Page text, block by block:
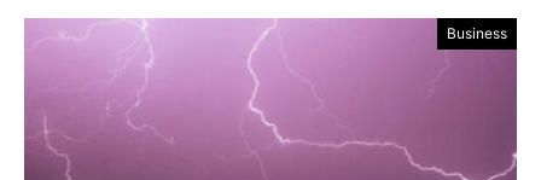
Business